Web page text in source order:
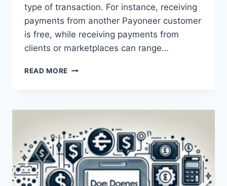
type of transaction. For instance, receiving
payments from another Payoneer customer
is free, while receiving payments from
clients or marketplaces can range…
READ MORE DOES
FEES?